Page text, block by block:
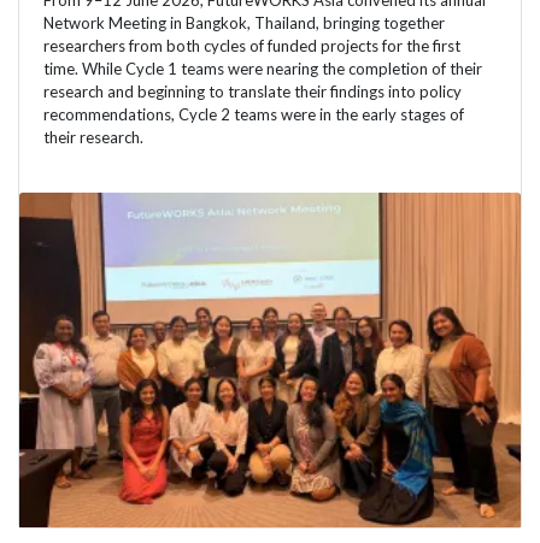
Network Meeting in Bangkok, Thailand, bringing together
researchers from both cycles of funded projects for the first
time. While Cycle 1 teams were nearing the completion of their
research and beginning to translate their findings into policy
recommendations, Cycle 2 teams were in the early stages of
their research.